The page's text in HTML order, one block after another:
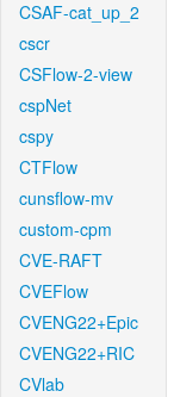
CSAF-cat_up_2
cscr
CSFlow-2-view
cspNet
cspy
CTFlow
cunsflow-mv
custom-cpm
CVE-RAFT
CVEFlow
CVENG22+Epic
CVENG22+RIC
CVlab